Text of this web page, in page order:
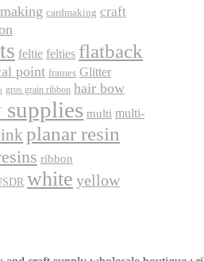
cardmaking craft
feltie felties flatback
point frames Glitter
gros grain ribbon hair bow
multi multi-
planar resin
ribbon
white yellow